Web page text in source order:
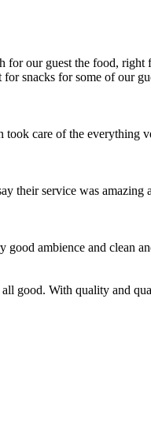
our guest the food,
snacks for some of
care of the
their service was
ambience and clean
good. With quality and